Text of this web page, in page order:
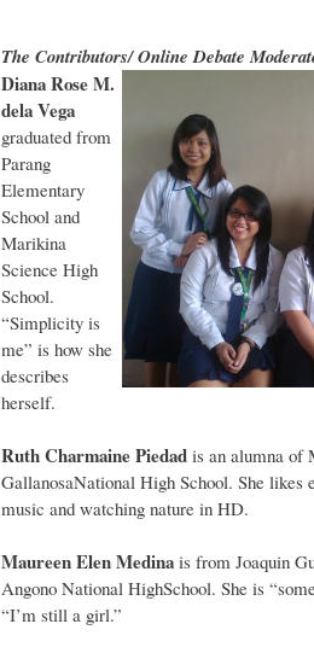
The Contributors/ Online Debate
Diana Rose M.
dela Vega
graduated from
Parang
Elementary
School and
Marikina
Science High
School.
“Simplicity is
me” is how she
describes
herself.
Ruth Charmaine Piedad is an alumna of
GallanosaNational High School. She likes
music and watching nature in HD.
Maureen Elen Medina is from Joaquin
Angono National HighSchool. She is
“I’m still a girl.”